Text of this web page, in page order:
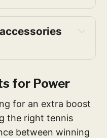
for Power
for an extra boost
the right tennis
between winning